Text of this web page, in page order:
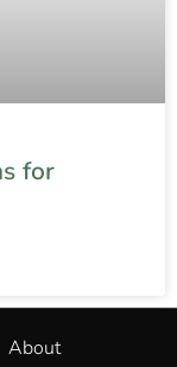
for
About